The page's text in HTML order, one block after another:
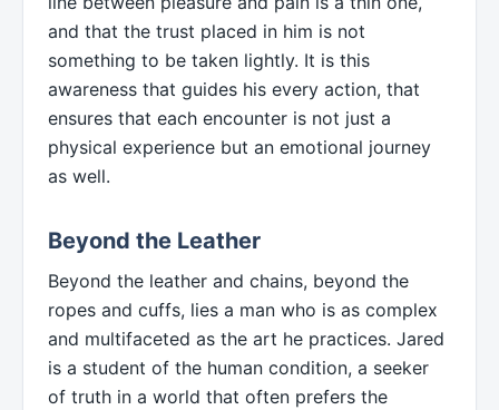
and that the trust placed in him is not
something to be taken lightly. It is this
awareness that guides his every action, that
ensures that each encounter is not just a
physical experience but an emotional journey
as well.
Beyond the Leather
Beyond the leather and chains, beyond the
ropes and cuffs, lies a man who is as complex
and multifaceted as the art he practices. Jared
is a student of the human condition, a seeker
of truth in a world that often prefers the